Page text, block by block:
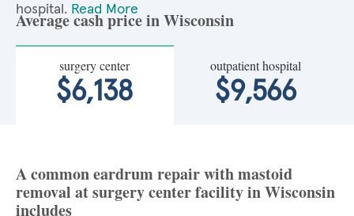
hospital. Read More
Average cash price in Wisconsin
surgery center
$6,138
outpatient hospital
$9,566
A common eardrum repair with mastoid
removal at surgery center facility in Wisconsin
includes